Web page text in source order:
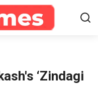
‘Zindagi